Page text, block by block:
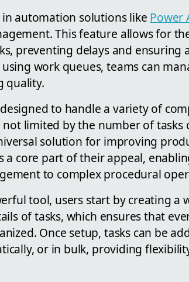
automation solutions like Power
This feature allows for
preventing delays and ensuring
work queues, teams can
quality.
to handle a variety of
not limited by the number of
solution for improving
a core part of their appeal,
to complex procedural
tool, users start by creating a
of tasks, which ensures that
Once setup, tasks can be
or in bulk, providing